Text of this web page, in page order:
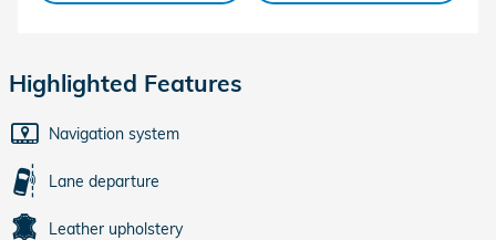
Highlighted Features
Navigation system
Lane departure
Leather upholstery